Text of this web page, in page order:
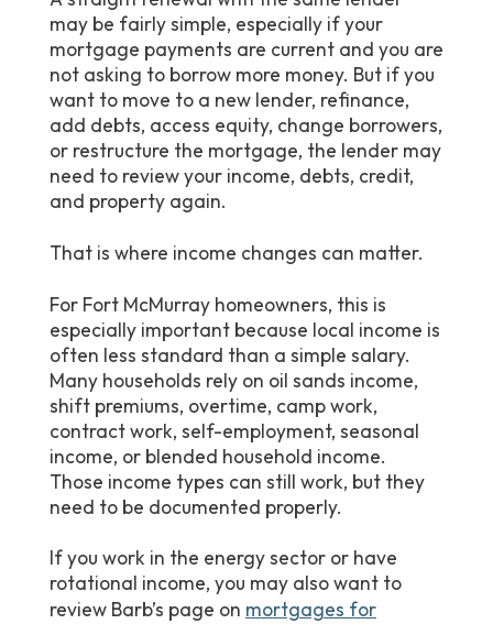
may be fairly simple, especially if your
mortgage payments are current and you are
not asking to borrow more money. But if you
want to move to a new lender, refinance,
add debts, access equity, change borrowers,
or restructure the mortgage, the lender may
need to review your income, debts, credit,
and property again.
That is where income changes can matter.
For Fort McMurray homeowners, this is
especially important because local income is
often less standard than a simple salary.
Many households rely on oil sands income,
shift premiums, overtime, camp work,
contract work, self-employment, seasonal
income, or blended household income.
Those income types can still work, but they
need to be documented properly.
If you work in the energy sector or have
rotational income, you may also want to
review Barb’s page on mortgages for